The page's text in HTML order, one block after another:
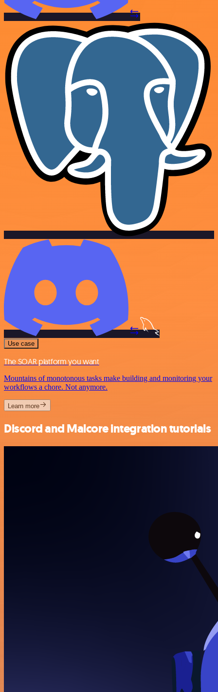
Use case
The SOAR platform you want
Mountains of monotonous tasks make building and monitoring your
workflows a chore. Not anymore.
Learn more
Discord and Malcore integration tutorials